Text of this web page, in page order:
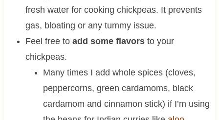
fresh water for cooking chickpeas. It prevents
gas, bloating or any tummy issue.
Feel free to add some flavorsto your
chickpeas.
Many times I add whole spices (cloves,
peppercorns, green cardamoms, black
cardamom and cinnamon stick) if I’m using